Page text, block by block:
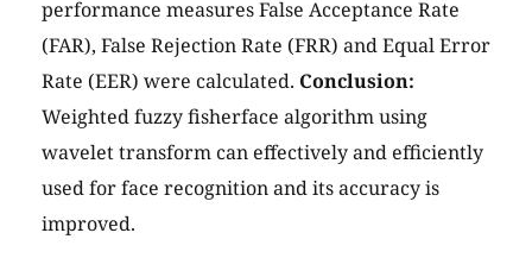
performance measures False Acceptance Rate
(FAR), False Rejection Rate (FRR) and Equal Error
Rate (EER) were calculated. Conclusion:
Weighted fuzzy fisherface algorithm using
wavelet transform can effectively and efficiently
used for face recognition and its accuracy is
improved.